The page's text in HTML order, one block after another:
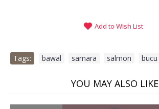
Add to Wish List
Tags: bawal samara salmon bucu
YOU MAY ALSO LIKE